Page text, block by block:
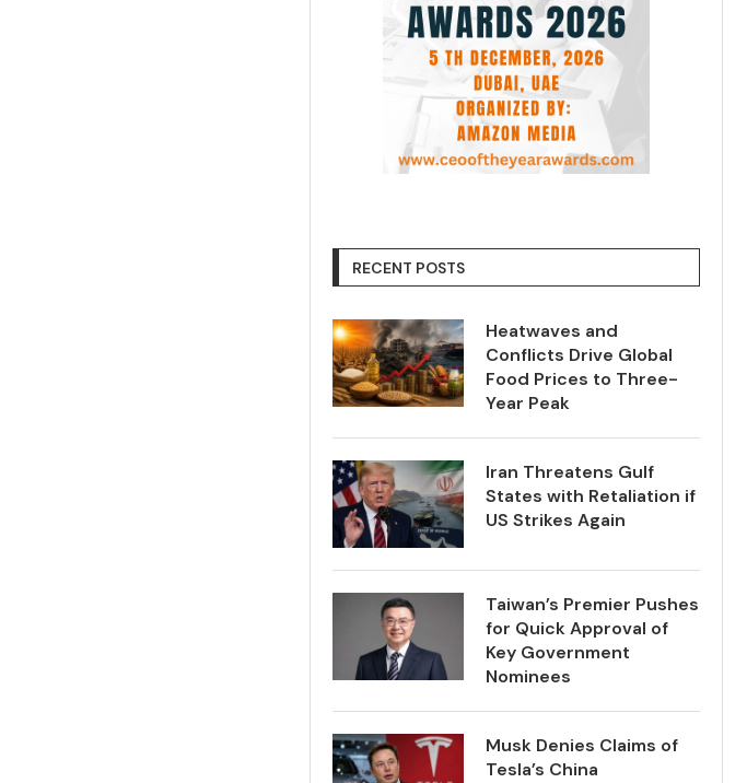
RECENT POSTS
Heatwaves and
Conflicts Drive Global
Food Prices to Three-
Year Peak
Iran Threatens Gulf
States with Retaliation if
US Strikes Again
Taiwan’s Premier Pushes
for Quick Approval of
Key Government
Nominees
Musk Denies Claims of
Tesla’s China